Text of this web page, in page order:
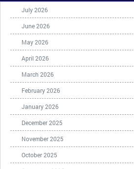
July 2026
June 2026
May 2026
April 2026
March 2026
February 2026
January 2026
December 2025
November 2025
October 2025